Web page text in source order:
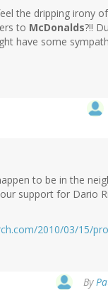
the dripping irony
to McDonalds?!!
have some
to be in the
support for Dario
2010/03/15/
By